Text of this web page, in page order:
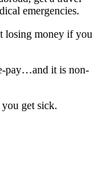
emergencies.
losing money if you
pay…and it is non-
get sick.